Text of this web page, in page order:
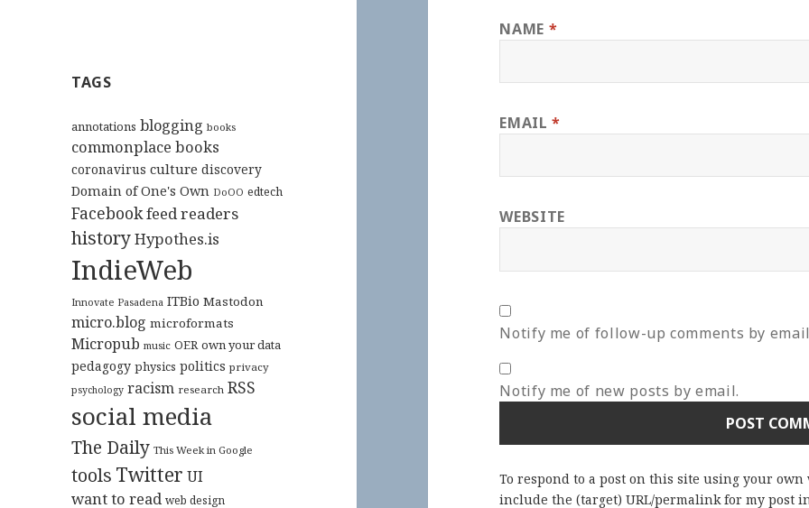
TAGS
annotations blogging books
commonplace books
coronavirus culture discovery
Domain of One's Own DoOO edtech
Facebookfeed readers
historyHypothes.is
IndieWeb
Innovate Pasadena ITBio Mastodon
micro.blog microformats
Micropub music OER own your data
pedagogy physics politics privacy
psychology racism research RSS
social media
The Daily This Week in Google
tools Twitter UI
want to read web design
NAME *
EMAIL*
WEBSITE
Notify me of follow-up comments by
Notify me of new posts by email.
To respond to a post on this site using your
include the (target) URL/permalink for my post